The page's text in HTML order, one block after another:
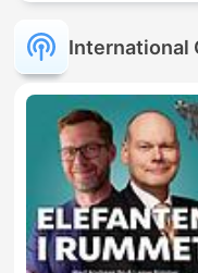
International